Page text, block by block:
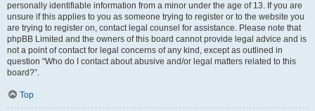
personally identifiable information from a minor under the age of 13. If you are
unsure if this applies to you as someone trying to register or to the website you
are trying to register on, contact legal counsel for assistance. Please note that
phpBB Limited and the owners of this board cannot provide legal advice and is
not a point of contact for legal concerns of any kind, except as outlined in
question “Who do I contact about abusive and/or legal matters related to this
board?”.
Top